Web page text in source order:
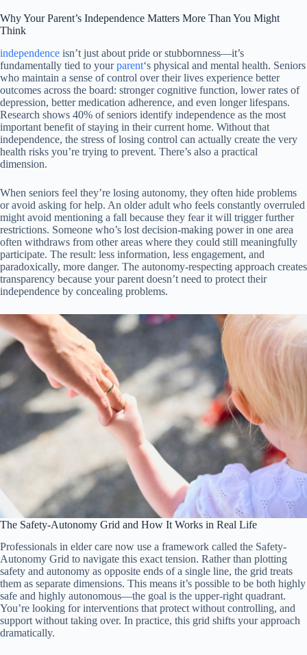
Why Your Parent’s Independence Matters More Than You Might
Think
independence isn’t just about pride or stubbornness—it’s
fundamentally tied to yourparent‘s physical and mental health. Seniors
who maintain a sense of control over their lives experience better
outcomes across the board: stronger cognitive function, lower rates of
depression, better medication adherence, and even longer lifespans.
Research shows 40% of seniors identify independence as the most
important benefit of staying in their current home. Without that
independence, the stress of losing control can actually create the very
health risks you’re trying to prevent. There’s also a practical
dimension.
When seniors feel they’re losing autonomy, they often hide problems
or avoid asking for help. An older adult who feels constantly overruled
might avoid mentioning a fall because they fear it will trigger further
restrictions. Someone who’s lost decision-making power in one area
often withdraws from other areas where they could still meaningfully
participate. The result: less information, less engagement, and
paradoxically, more danger. The autonomy-respecting approach creates
transparency because your parent doesn’t need to protect their
independence by concealing problems.
The Safety-Autonomy Grid and How It Works in Real Life
Professionals in elder care now use a framework called the Safety-
Autonomy Grid to navigate this exact tension. Rather than plotting
safety and autonomy as opposite ends of a single line, the grid treats
them as separate dimensions. This means it’s possible to be both highly
safe and highly autonomous—the goal is the upper-right quadrant.
You’re looking for interventions that protect without controlling, and
support without taking over. In practice, this grid shifts your approach
dramatically.